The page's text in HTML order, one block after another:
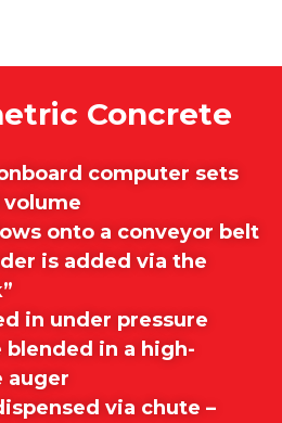
Concrete
computer sets
onto a conveyor belt
is added via the
in under pressure
blended in a high-
auger
via chute –